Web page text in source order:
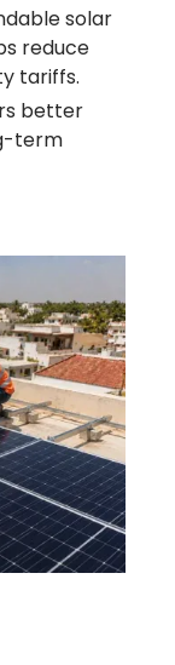
solar
reduce
tariffs.
better
term